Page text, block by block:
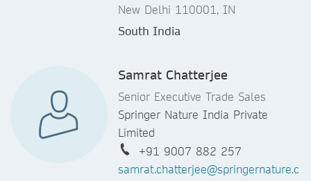
New Delhi 110001, IN
South India
Samrat Chatterjee
Senior Executive Trade Sales
Springer Nature India Private
Limited
+91 9007 882 257
samrat.chatterjee@springernature.c